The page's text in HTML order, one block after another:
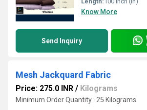
Know More
Send Inquiry
Mesh Jackquard Fabric
Price: 275.0 INR / Kilograms
Minimum Order Quantity : 25 Kilograms